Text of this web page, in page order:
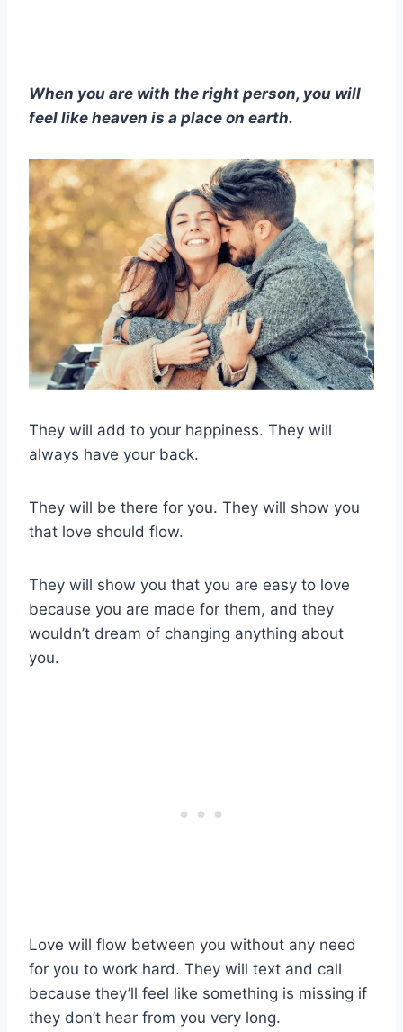
When you are with the right person, you will
feel like heaven is a place on earth.
They will add to your happiness. They will
always have your back.
They will be there for you. They will show you
that love should flow.
They will show you that you are easy to love
because you are made for them, and they
wouldn’t dream of changing anything about
you.
Love will flow between you without any need
for you to work hard. They will text and call
because they’ll feel like something is missing if
they don’t hear from you very long.